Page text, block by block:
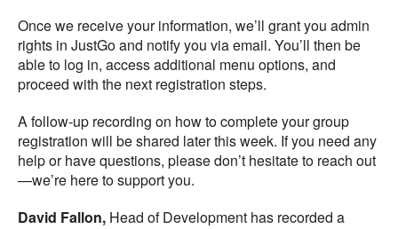
Once we receive your information, we’ll grant you admin
rights in JustGo and notify you via email. You’ll then be
able to log in, access additional menu options, and
proceed with the next registration steps.
A follow-up recording on how to complete your group
registration will be shared later this week. If you need any
help or have questions, please don’t hesitate to reach out
—we’re here to support you.
David Fallon, Head of Development has recorded a